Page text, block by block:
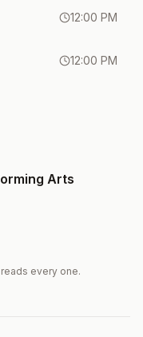
12:00 PM
12:00 PM
Arts
every one.